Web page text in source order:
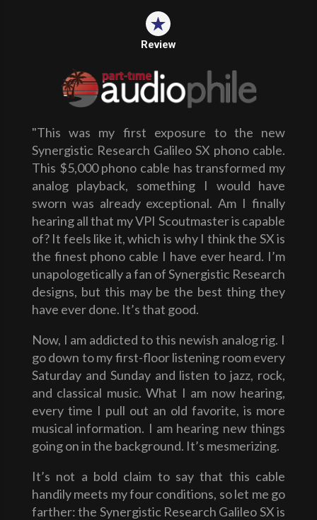
Review
"This was my first exposure to the new
Synergistic Research Galileo SX phono cable.
This $5,000 phono cable has transformed my
analog playback, something I would have
sworn was already exceptional. Am I finally
hearing all that my VPI Scoutmaster is capable
of? It feels like it, which is why I think the SX is
the finest phono cable I have ever heard. I’m
unapologetically a fan of Synergistic Research
designs, but this may be the best thing they
have ever done. It’s that good.
Now, I am addicted to this newish analog rig. I
go down to my first-floor listening room every
Saturday and Sunday and listen to jazz, rock,
and classical music. What I am now hearing,
every time I pull out an old favorite, is more
musical information. I am hearing new things
going on in the background. It’s mesmerizing.
It’s not a bold claim to say that this cable
handily meets my four conditions, so let me go
farther: the Synergistic Research Galileo SX is